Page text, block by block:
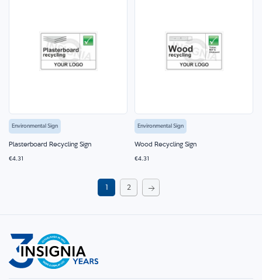
Environmental Sign
Plasterboard Recycling Sign
€4.31
Environmental Sign
Wood Recycling Sign
€4.31
Page
Page
2